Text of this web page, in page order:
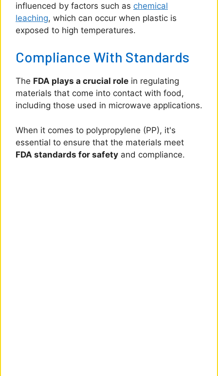
influenced by factors such as chemical
leaching, which can occur when plastic is
exposed to high temperatures.
Compliance With Standards
The FDA plays a crucial role in regulating
materials that come into contact with food,
including those used in microwave applications.
When it comes to polypropylene (PP), it's
essential to ensure that the materials meet
FDA standards for safety and compliance.